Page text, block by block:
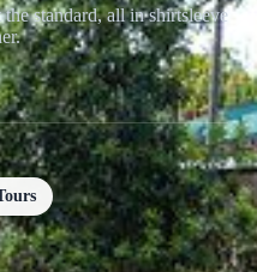
the standard, all in shirtsleeve